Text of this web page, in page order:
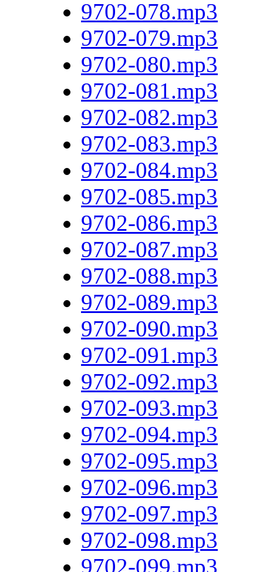
9702-078.mp3
9702-079.mp3
9702-080.mp3
9702-081.mp3
9702-082.mp3
9702-083.mp3
9702-084.mp3
9702-085.mp3
9702-086.mp3
9702-087.mp3
9702-088.mp3
9702-089.mp3
9702-090.mp3
9702-091.mp3
9702-092.mp3
9702-093.mp3
9702-094.mp3
9702-095.mp3
9702-096.mp3
9702-097.mp3
9702-098.mp3
9702-099.mp3